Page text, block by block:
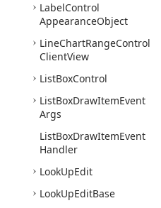
LabelControl
AppearanceObject
LineChartRangeControl
ClientView
ListBoxControl
ListBoxDrawItemEvent
Args
ListBoxDrawItemEvent
Handler
LookUpEdit
LookUpEditBase